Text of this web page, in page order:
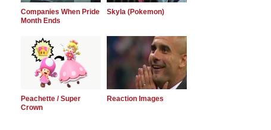
Companies When Pride
Month Ends
Skyla (Pokemon)
Peachette / Super
Crown
Reaction Images